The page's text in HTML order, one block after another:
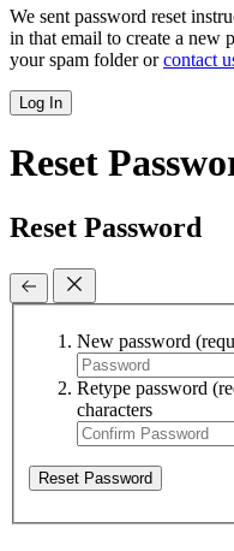
We sent password reset
in that email to create a new
your spam folder orcontact
Log In
Reset
Reset Password
New password
Retype password
characters
Reset Password